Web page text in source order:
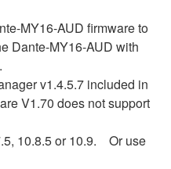
MY16-AUD firmware to
Dante-MY16-AUD with
v1.4.5.7 included in
V1.70 does not support
10.8.5 or 10.9. Or use